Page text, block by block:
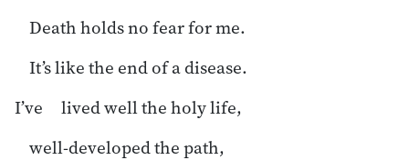
Death holds no fear for me.
It’s like the end of a disease.
I’ve lived well the holy life,
well-developed the path,